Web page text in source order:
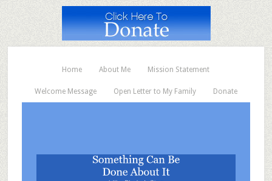
Home About Me Mission Statement
Welcome Message Open Letter to My Family Donate